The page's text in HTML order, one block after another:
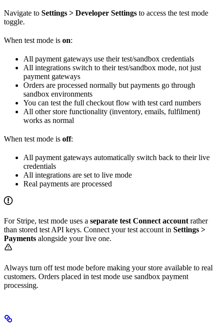
Navigate to Settings > Developer Settings to access the test mode
toggle.
When test mode is on:
All payment gateways use their test/sandbox credentials
All integrations switch to their test/sandbox mode, not just
payment gateways
Orders are processed normally but payments go through
sandbox environments
You can test the full checkout flow with test card numbers
All other store functionality (inventory, emails, fulfilment)
works as normal
When test mode is off:
All payment gateways automatically switch back to their live
credentials
All integrations are set to live mode
Real payments are processed
For Stripe, test mode uses a separate test Connect account rather
than stored test API keys. Connect your test account in Settings >
Payments alongside your live one.
Always turn off test mode before making your store available to real
customers. Orders placed in test mode use sandbox payment
processing.